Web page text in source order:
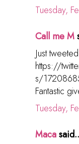
Tuesday,
Call me M
Just
https://
s/
Fantastic
Tuesday,
Maca